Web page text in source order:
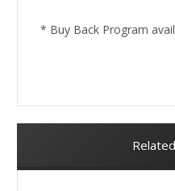
* Buy Back Program